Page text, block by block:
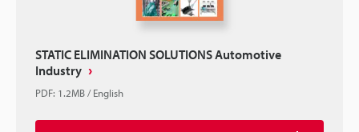
STATIC ELIMINATION SOLUTIONS Automotive
Industry
PDF: 1.2MB/English